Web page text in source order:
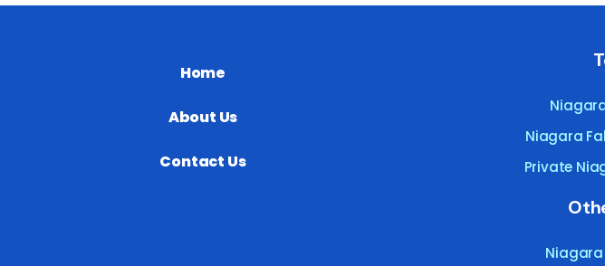
Home
About Us
Contact Us
Niagara
Private
Niagara